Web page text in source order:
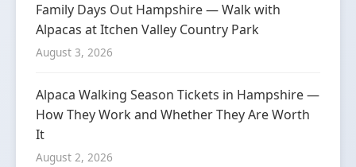
Family Days Out Hampshire — Walk with
Alpacas at Itchen Valley Country Park
August 3, 2026
Alpaca Walking Season Tickets in Hampshire —
How They Work and Whether They Are Worth
It
August 2, 2026